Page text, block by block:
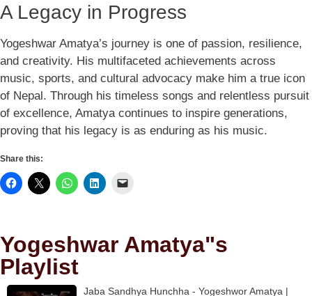
A Legacy in Progress
Yogeshwar Amatya’s journey is one of passion, resilience,
and creativity. His multifaceted achievements across
music, sports, and cultural advocacy make him a true icon
of Nepal. Through his timeless songs and relentless pursuit
of excellence, Amatya continues to inspire generations,
proving that his legacy is as enduring as his music.
Share this:
Yogeshwar Amatya"s
Playlist
Jaba Sandhya Hunchha - Yogeshwor Amatya |